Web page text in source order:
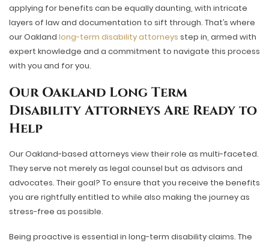
applying for benefits can be equally daunting, with intricate
layers of law and documentation to sift through. That’s where
our Oakland long-term disability attorneys step in, armed with
expert knowledge and a commitment to navigate this process
with you and for you.
Our Oakland Long Term
Disability Attorneys Are Ready to
Help
Our Oakland-based attorneys view their role as multi-faceted.
They serve not merely as legal counsel but as advisors and
advocates. Their goal? To ensure that you receive the benefits
you are rightfully entitled to while also making the journey as
stress-free as possible.
Being proactive is essential in long-term disability claims. The